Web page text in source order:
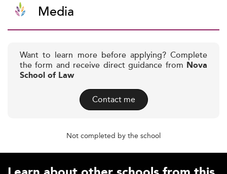
Media
Want to learn more before applying? Complete
the form and receive direct guidance from Nova
School of Law
Contact me
Not completed by the school